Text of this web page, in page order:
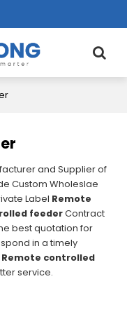
and Supplier of
Custom Wholeslae
Label Remote
feederContract
best quotation for
in a timely
Remote controlled
service.